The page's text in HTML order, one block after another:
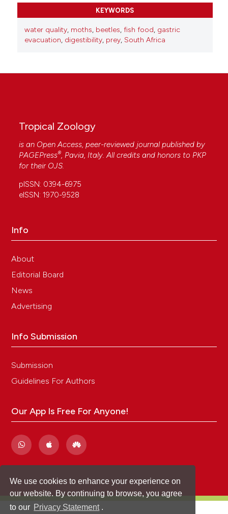
We use cookies to enhance your experience on
our website. By continuing to browse, you agree
to our Privacy Statement .
KEYWORDS
water quality, moths, beetles, fish food, gastric
evacuation, digestibility, prey, South Africa
Tropical Zoology
is an Open Access, peer-reviewed journal published by
PAGEPress®, Pavia, Italy. All credits and honors to PKP
for their OJS.
pISSN: 0394-6975
eISSN: 1970-9528
Info
About
Editorial Board
News
Advertising
Info Submission
Submission
Guidelines For Authors
Our App Is Free For Anyone!